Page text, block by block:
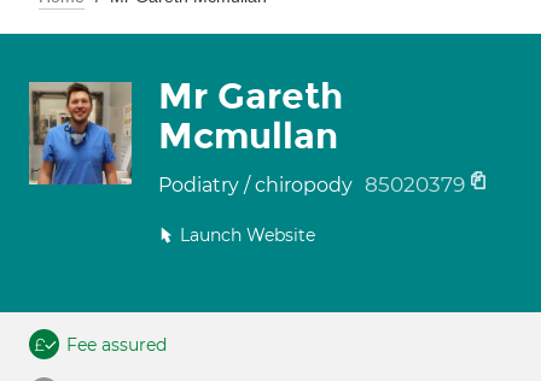
Mr Gareth
Mcmullan
Podiatry / chiropody 85020379
Launch Website
Fee assured